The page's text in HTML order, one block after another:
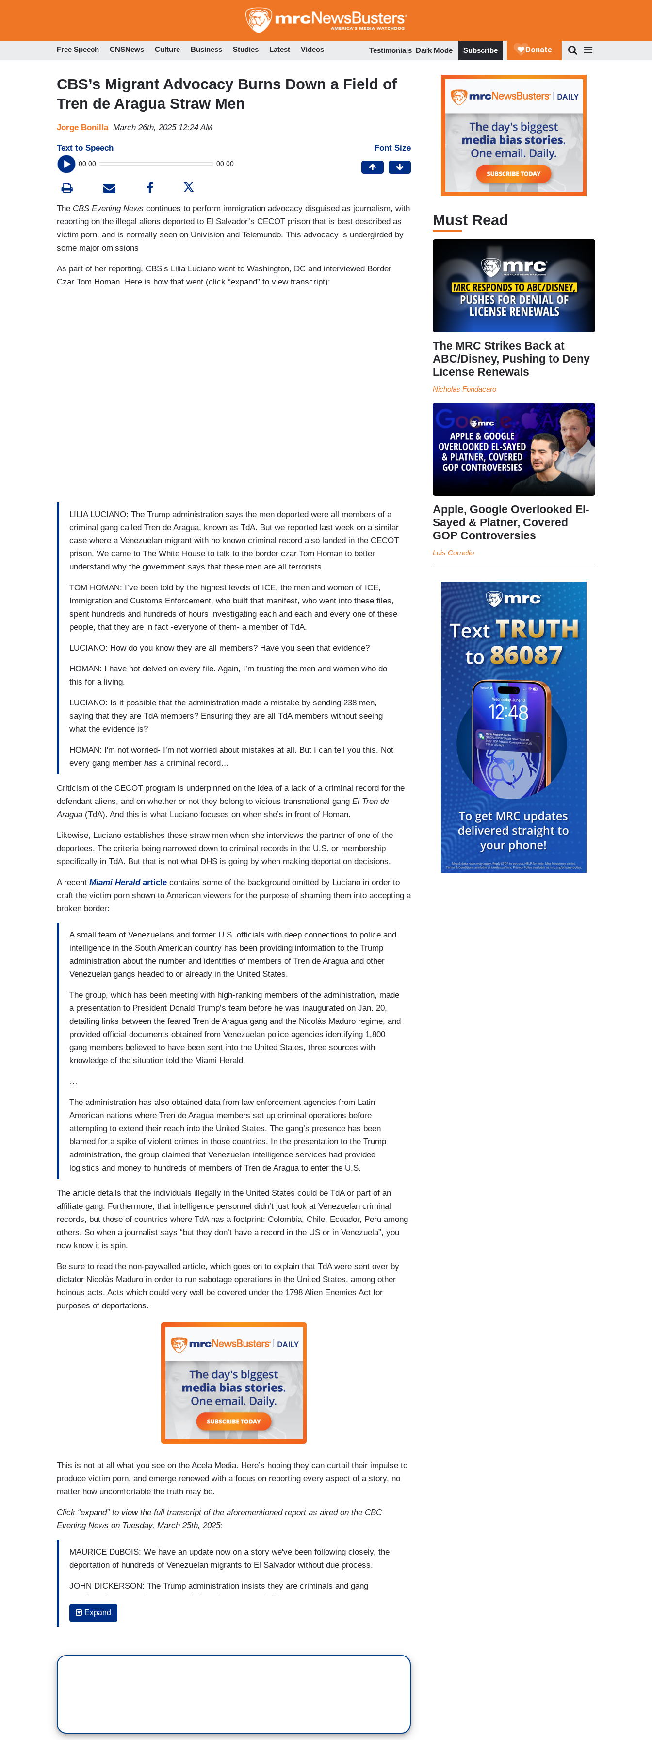
to
Free Speech CNSNews Culture Business Studies Latest Videos Testimonials Dark Mode Subscribe
CBS’s Migrant Advocacy Burns Down a Field of
Tren de Aragua Straw Men
Jorge Bonilla March 26th, 2025 12:24 AM
Text to Speech
00:00 00:00
Font Size
The CBS Evening News continues to perform immigration advocacy disguised as journalism, with
reporting on the illegal aliens deported to El Salvador’s CECOT prison that is best described as
victim porn, and is normally seen on Univision and Telemundo. This advocacy is undergirded by
some major omissions
As part of her reporting, CBS’s Lilia Luciano went to Washington, DC and interviewed Border
Czar Tom Homan. Here is how that went (click “expand” to view transcript):
LILIA LUCIANO: The Trump administration says the men deported were all members of a
criminal gang called Tren de Aragua, known as TdA. But we reported last week on a similar
case where a Venezuelan migrant with no known criminal record also landed in the CECOT
prison. We came to The White House to talk to the border czar Tom Homan to better
understand why the government says that these men are all terrorists.
TOM HOMAN: I’ve been told by the highest levels of ICE, the men and women of ICE,
Immigration and Customs Enforcement, who built that manifest, who went into these files,
spent hundreds and hundreds of hours investigating each and each and every one of these
people, that they are in fact -everyone of them- a member of TdA.
LUCIANO: How do you know they are all members? Have you seen that evidence?
HOMAN: I have not delved on every file. Again, I’m trusting the men and women who do
this for a living.
LUCIANO: Is it possible that the administration made a mistake by sending 238 men,
saying that they are TdA members? Ensuring they are all TdA members without seeing
what the evidence is?
HOMAN: I'm not worried- I’m not worried about mistakes at all. But I can tell you this. Not
every gang member has a criminal record…
Criticism of the CECOT program is underpinned on the idea of a lack of a criminal record for the
defendant aliens, and on whether or not they belong to vicious transnational gang El Tren de
Aragua (TdA). And this is what Luciano focuses on when she’s in front of Homan.
Likewise, Luciano establishes these straw men when she interviews the partner of one of the
deportees. The criteria being narrowed down to criminal records in the U.S. or membership
specifically in TdA. But that is not what DHS is going by when making deportation decisions.
A recent Miami Heraldarticle contains some of the background omitted by Luciano in order to
craft the victim porn shown to American viewers for the purpose of shaming them into accepting a
broken border:
A small team of Venezuelans and former U.S. officials with deep connections to police and
intelligence in the South American country has been providing information to the Trump
administration about the number and identities of members of Tren de Aragua and other
Venezuelan gangs headed to or already in the United States.
The group, which has been meeting with high-ranking members of the administration, made
a presentation to President Donald Trump’s team before he was inaugurated on Jan. 20,
detailing links between the feared Tren de Aragua gang and the Nicolás Maduro regime, and
provided official documents obtained from Venezuelan police agencies identifying 1,800
gang members believed to have been sent into the United States, three sources with
knowledge of the situation told the Miami Herald.
…
The administration has also obtained data from law enforcement agencies from Latin
American nations where Tren de Aragua members set up criminal operations before
attempting to extend their reach into the United States. The gang’s presence has been
blamed for a spike of violent crimes in those countries. In the presentation to the Trump
administration, the group claimed that Venezuelan intelligence services had provided
logistics and money to hundreds of members of Tren de Aragua to enter the U.S.
The article details that the individuals illegally in the United States could be TdA or part of an
affiliate gang. Furthermore, that intelligence personnel didn’t just look at Venezuelan criminal
records, but those of countries where TdA has a footprint: Colombia, Chile, Ecuador, Peru among
others. So when a journalist says “but they don’t have a record in the US or in Venezuela”, you
now know it is spin.
Be sure to read the non-paywalled article, which goes on to explain that TdA were sent over by
dictator Nicolás Maduro in order to run sabotage operations in the United States, among other
heinous acts. Acts which could very well be covered under the 1798 Alien Enemies Act for
purposes of deportations.
This is not at all what you see on the Acela Media. Here’s hoping they can curtail their impulse to
produce victim porn, and emerge renewed with a focus on reporting every aspect of a story, no
matter how uncomfortable the truth may be.
Click “expand” to view the full transcript of the aforementioned report as aired on the CBC
Evening News on Tuesday, March 25th, 2025:
MAURICE DuBOIS: We have an update now on a story we've been following closely, the
deportation of hundreds of Venezuelan migrants to El Salvador without due process.
JOHN DICKERSON: The Trump administration insists they are criminals and gang
members but as we have reported, there is reason to believe some are not.
DuBOIS: Lilia Luciano talked to another wife who insists her husband is no criminal, and no
LILIA LUCIANO: By now you've seen the videos from El Salvador. More than 200
Expand
Must Read
The MRC Strikes Back at
ABC/Disney, Pushing to Deny
License Renewals
Nicholas Fondacaro
Apple, Google Overlooked El-
Sayed & Platner, Covered
GOP Controversies
Luis Cornelio